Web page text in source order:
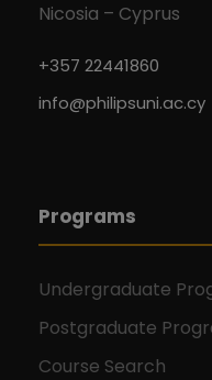
Nicosia – Cyprus
+357 22441860
info@philipsuni.ac.cy
Programs
Undergraduate
Postgraduate
Course Search